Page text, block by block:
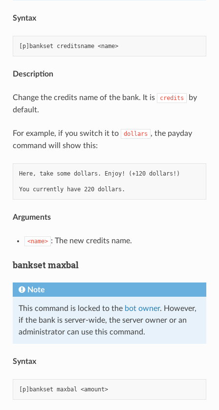
Syntax
[p]bankset creditsname <name>
Description
Change the credits name of the bank. It is credits
by
default.
For example, if you switch it to dollars , the payday
command will show this:
Here, take some dollars. Enjoy! (+120 dollars!)
Arguments
<name> : The new credits name.
bankset maxbal
Note
This command is locked to the bot owner. However,
if the bank is server-wide, the server owner or an
administrator can use this command.
Syntax
[p]bankset maxbal <amount>